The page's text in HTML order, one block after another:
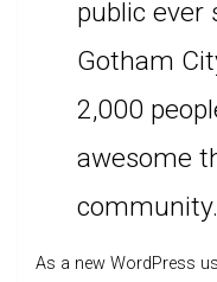
public ever
Gotham
2,000
awesome
community.
As a new WordPress